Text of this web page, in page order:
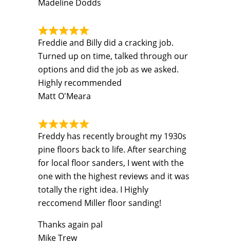
Madeline Dodds
Freddie and Billy did a cracking job.
Turned up on time, talked through our
options and did the job as we asked.
Highly recommended
Matt O'Meara
Freddy has recently brought my 1930s
pine floors back to life. After searching
for local floor sanders, I went with the
one with the highest reviews and it was
totally the right idea. I Highly
reccomend Miller floor sanding!
Thanks again pal
Mike Trew